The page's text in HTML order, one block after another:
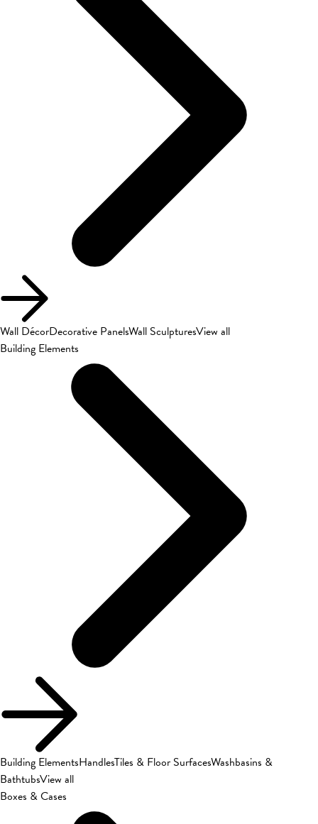
Wall DécorDecorative PanelsWall SculpturesView all
Building Elements
Building ElementsHandlesTiles & Floor SurfacesWashbasins &
BathtubsView all
Boxes & Cases